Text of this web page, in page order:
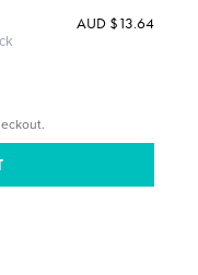
AUD $13.64